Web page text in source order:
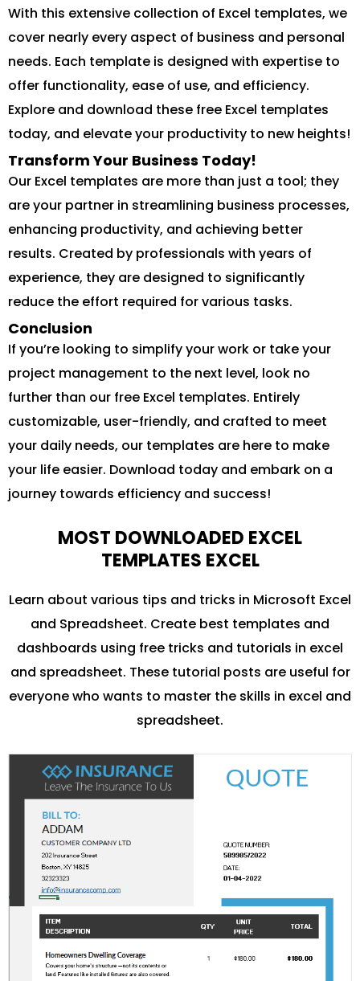
With this extensive collection of Excel templates, we
cover nearly every aspect of business and personal
needs. Each template is designed with expertise to
offer functionality, ease of use, and efficiency.
Explore and download these free Excel templates
today, and elevate your productivity to new heights!
Transform Your Business Today!
Our Excel templates are more than just a tool; they
are your partner in streamlining business processes,
enhancing productivity, and achieving better
results. Created by professionals with years of
experience, they are designed to significantly
reduce the effort required for various tasks.
Conclusion
If you’re looking to simplify your work or take your
project management to the next level, look no
further than our free Excel templates. Entirely
customizable, user-friendly, and crafted to meet
your daily needs, our templates are here to make
your life easier. Download today and embark on a
journey towards efficiency and success!
MOST DOWNLOADED EXCEL
TEMPLATES EXCEL
Learn about various tips and tricks in Microsoft Excel
and Spreadsheet. Create best templates and
dashboards using free tricks and tutorials in excel
and spreadsheet. These tutorial posts are useful for
everyone who wants to master the skills in excel and
spreadsheet.